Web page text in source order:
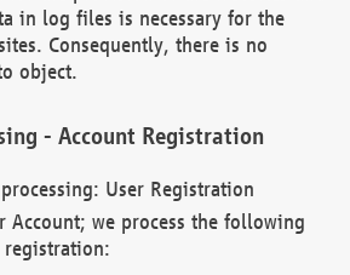
in log files is necessary for the
Consequently, there is no
object.
- Account Registration
User Registration
Account; we process the following